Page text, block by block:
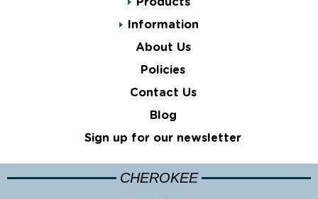
Products
Information
About Us
Policies
Contact Us
Blog
Sign up for our newsletter
CHEROKEE